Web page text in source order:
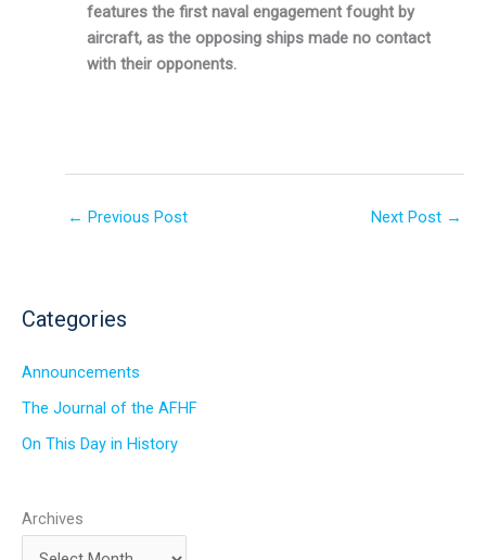
features the first naval engagement fought by
aircraft, as the opposing ships made no contact
with their opponents.
← Previous Post Next Post →
Categories
Announcements
The Journal of the AFHF
On This Day in History
Archives